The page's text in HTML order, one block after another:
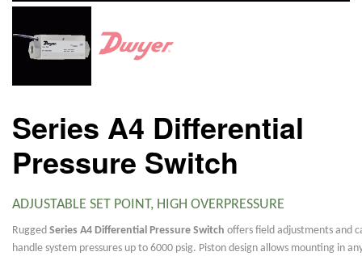
Series A4 Differential
Pressure Switch
ADJUSTABLE SET POINT, HIGH OVERPRESSURE
Rugged Series A4 Differential Pressure Switch offers field adjustments and
handle system pressures up to 6000 psig. Piston design allows mounting in